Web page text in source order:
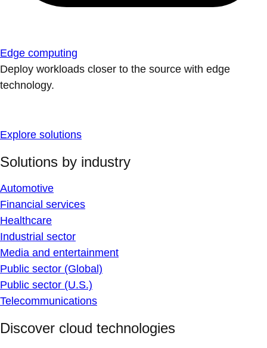
Edge computing
Deploy workloads closer to the source with edge
technology.
Explore solutions
Solutions by industry
Automotive
Financial services
Healthcare
Industrial sector
Media and entertainment
Public sector (Global)
Public sector (U.S.)
Telecommunications
Discover cloud technologies